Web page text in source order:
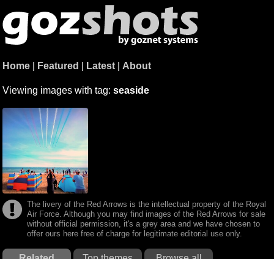
Home Featured Latest About
Viewing images with tag: seaside
The livery of the Red Arrows is the intellectual property of the Royal
Air Force. Although you may find images of the Red Arrows for sale
without official permission, it's a grey area and we have chosen to
offer ours here free of charge for legitimate editorial use only.